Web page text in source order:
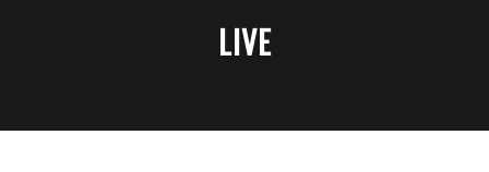
LIVE